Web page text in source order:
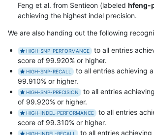
Feng et al. from Sentieon (labeled hfeng-
achieving the highest indel precision.
We are also handing out the following
HIGH-SNP-PERFORMANCE
to all entries
score of 99.920% or higher.
HIGH-SNP-RECALL
to all entries achieving
99.910% or higher.
HIGH-SNP-PRECISION
to all entries
of 99.920% or higher.
HIGH-INDEL-PERFORMANCE
to all entries
score of 99.310% or higher.
HIGH-INDEL-RECALL to all entries